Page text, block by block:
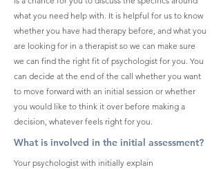
what you need help with. It is helpful for us to know
whether you have had therapy before, and what you
are looking for in a therapist so we can make sure
we can find the right fit of psychologist for you. You
can decide at the end of the call whether you want
to move forward with an initial session or whether
you would like to think it over before making a
decision, whatever feels right for you.
What is involved in the initial assessment?
Your psychologist with initially explain